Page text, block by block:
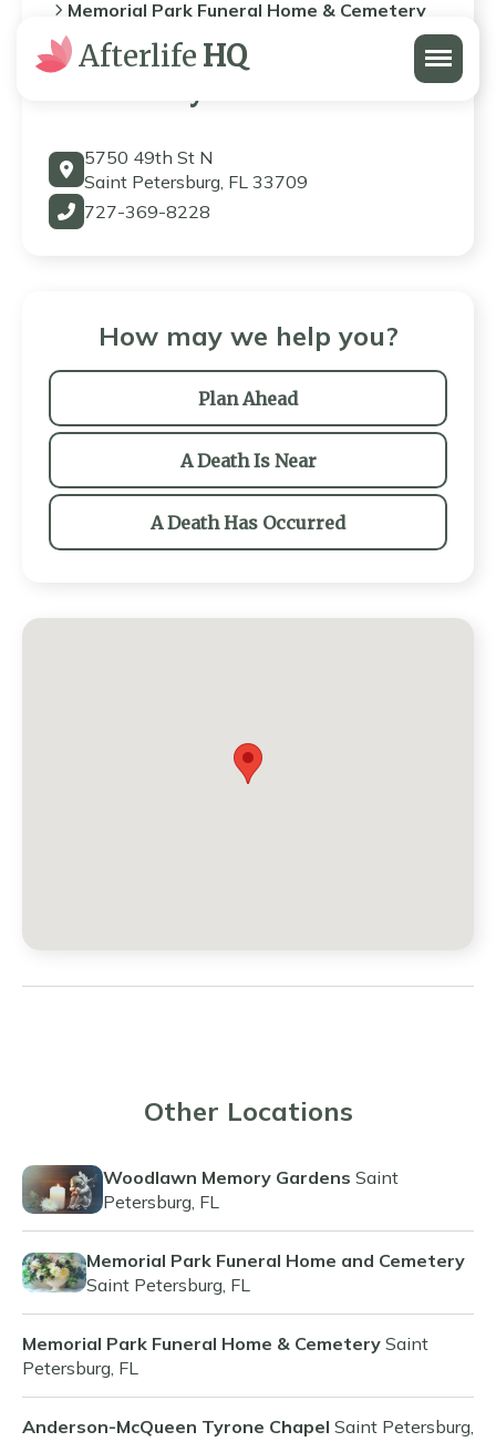
Afterlife HQ Menu
Memorial Park Funeral Home & Cemetery
Memorial Park Funeral Home
5750 49th St N
Saint Petersburg, FL 33709
727-369-8228
How may we help you?
Plan Ahead
A Death Is Near
A Death Has Occurred
Other Locations
Woodlawn Memory Gardens Saint
Petersburg, FL
Memorial Park Funeral Home and Cemetery
Saint Petersburg, FL
Memorial Park Funeral Home & Cemetery Saint
Petersburg, FL
Anderson-McQueen Tyrone Chapel Saint Petersburg,